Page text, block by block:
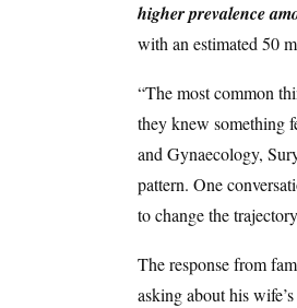
higher prevalence
with an estimated 50
“The most common
they knew something
and Gynaecology,
pattern. One
to change the
The response from
asking about his